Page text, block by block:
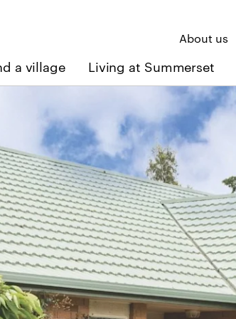
a village Living at Summerset
About us